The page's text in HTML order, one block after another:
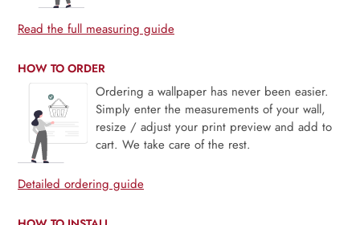
Read the full measuring guide
HOW TO ORDER
Ordering a wallpaper has never been easier.
Simply enter the measurements of your wall,
resize / adjust your print preview and add to
cart. We take care of the rest.
Detailed ordering guide